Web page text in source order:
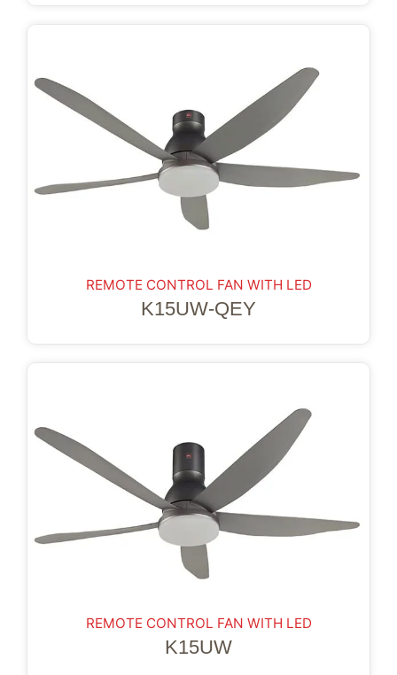
REMOTE CONTROL FAN WITH LED
K15UW-QEY
REMOTE CONTROL FAN WITH LED
K15UW